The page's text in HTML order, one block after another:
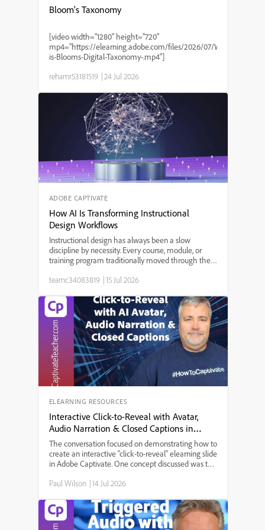
Bloom's Taxonomy
[video width="1280" height="720"
mp4="https://elearning.adobe.com/files/2026/07/What-
is-Blooms-Digital-Taxonomy-.mp4"]
rehamr53181519 |24 Jul 2026
ADOBE CAPTIVATE
How AI Is Transforming Instructional
Design Workflows
Instructional design has always been a slow
discipline by necessity. Every course, module, or
training program traditionally moved through the
a content draft that took longer, a review cycle that
teamc34083819 |15 Jul 2026
ELEARNING RESOURCES
Interactive Click-to-Reveal with Avatar,
Audio Narration & Closed Captions in
Adobe Captivate
The conversation focused on demonstrating how to
create an interactive “click-to-reveal” elearning slide
in Adobe Captivate. One concept discussed was the
avatar animation, allowing users to experience a
emerged was accessibility, achieved by adding
closed captions for all narrations. The discussion
explored the step-by-step setup process:
Paul Wilson |14 Jul 2026